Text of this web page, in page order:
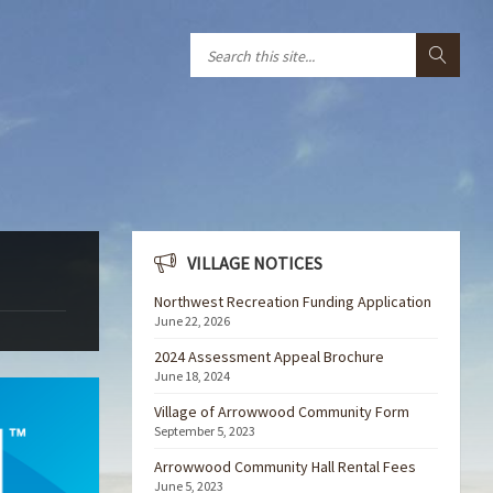
VILLAGE NOTICES
Northwest Recreation Funding Application
June 22, 2026
2024 Assessment Appeal Brochure
June 18, 2024
Village of Arrowwood Community Form
September 5, 2023
Arrowwood Community Hall Rental Fees
June 5, 2023